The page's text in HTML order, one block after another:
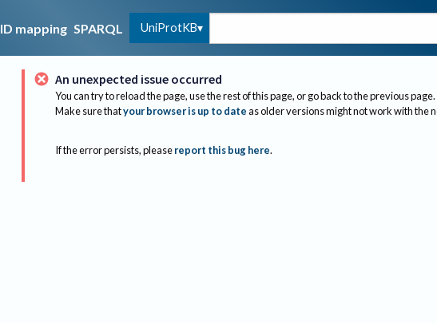
ID mapping SPARQL UniProtKB
An unexpected issue occurred
You can try to reload the page, use the rest of this page, or go back to the previous page.
Make sure thatyour browser is up to dateas older versions might not work with the
If the error persists, please report this bug here.